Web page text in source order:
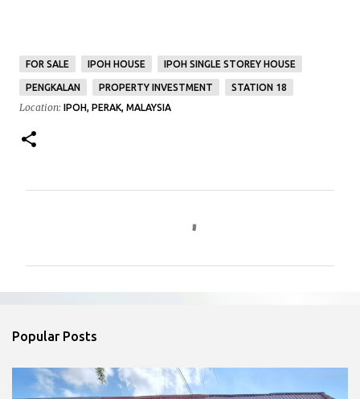
FOR SALE IPOH HOUSE IPOH SINGLE STOREY HOUSE
PENGKALAN PROPERTY INVESTMENT STATION 18
Location: IPOH, PERAK, MALAYSIA
Popular Posts